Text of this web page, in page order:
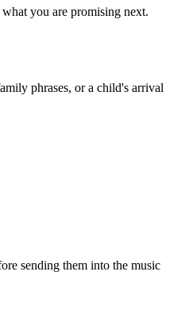
you are promising next.
phrases, or a child's arrival
sending them into the music